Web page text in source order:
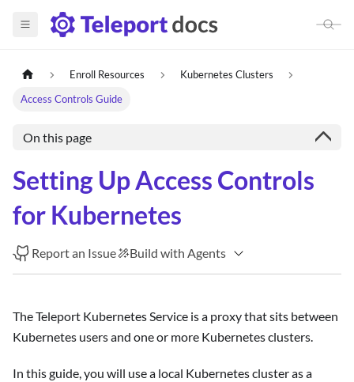
Enroll Resources
Kubernetes Clusters
Access Controls Guide
On this page
Setting Up Access Controls
for Kubernetes
Report an Issue Build with Agents
The Teleport Kubernetes Service is a proxy that sits between
Kubernetes users and one or more Kubernetes clusters.
In this guide, you will use a local Kubernetes cluster as a